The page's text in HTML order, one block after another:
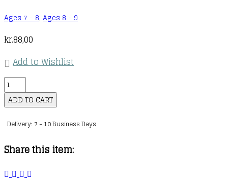
Ages 7 - 8, Ages 8 - 9
kr.88,00
Add to Wishlist
Where’s
Taylor?
:
A
Search
and
ADD TO CART
Delivery: 7 - 10 Business Days
Share this item: